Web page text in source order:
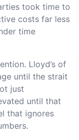
took time to
costs far less
time
Lloyd’s of
until the strait
just
until that
that ignores